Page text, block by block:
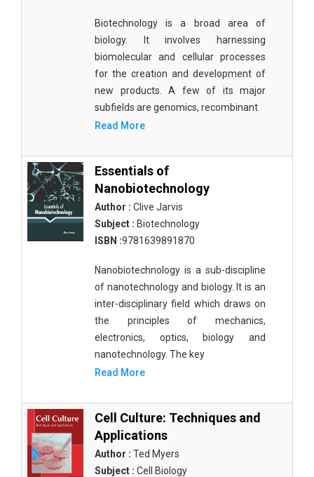
Biotechnology is a broad area of
biology. It involves harnessing
biomolecular and cellular processes
for the creation and development of
new products. A few of its major
subfields are genomics, recombinant
Read More
Essentials of
Nanobiotechnology
Author : Clive Jarvis
Subject : Biotechnology
ISBN :9781639891870
Nanobiotechnology is a sub-discipline
of nanotechnology and biology. It is an
inter-disciplinary field which draws on
the principles of mechanics,
electronics, optics, biology and
nanotechnology. The key
Read More
Cell Culture: Techniques and
Applications
Author : Ted Myers
Subject : Cell Biology